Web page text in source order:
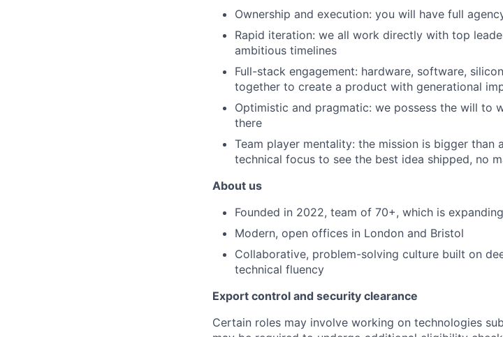
Ownership and execution: you will have full
Rapid iteration: we all work directly with top
ambitious timelines
Full-stack engagement: hardware, software,
together to create a product with generational
Optimistic and pragmatic: we possess the will to
there
Team player mentality: the mission is bigger than
technical focus to see the best idea shipped, no
About us
Founded in 2022, team of 70+, which is
Modern, open offices in London and Bristol
Collaborative, problem-solving culture built on
technical fluency
Export control and security clearance
Certain roles may involve working on technologies